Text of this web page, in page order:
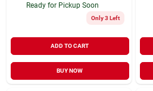
Ready for Pickup Soon
Only 3 Left
ADD TO CART
BUY NOW